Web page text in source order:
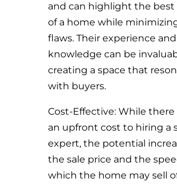
and can highlight the best
of a home while
flaws. Their experience and
knowledge can be
creating a space that
with buyers.
Cost-Effective: While there
an upfront cost to hiring a
expert, the potential
the sale price and the
which the home may sell